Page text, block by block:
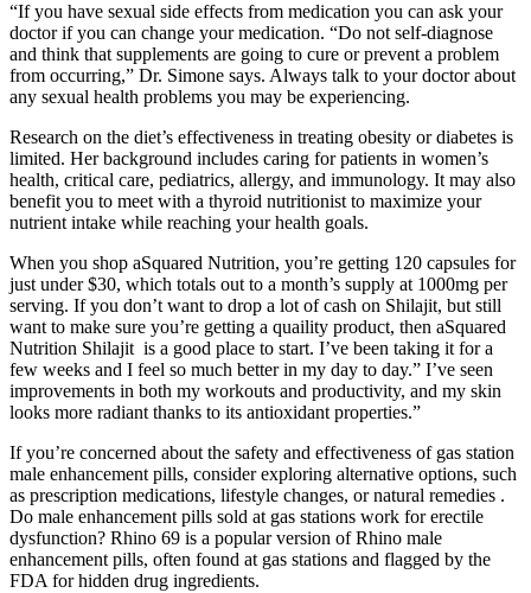
“If you have sexual side effects from medication you can ask your
doctor if you can change your medication. “Do not self-diagnose
and think that supplements are going to cure or prevent a problem
from occurring,” Dr. Simone says. Always talk to your doctor about
any sexual health problems you may be experiencing.
Research on the diet’s effectiveness in treating obesity or diabetes is
limited. Her background includes caring for patients in women’s
health, critical care, pediatrics, allergy, and immunology. It may also
benefit you to meet with a thyroid nutritionist to maximize your
nutrient intake while reaching your health goals.
When you shop aSquared Nutrition, you’re getting 120 capsules for
just under $30, which totals out to a month’s supply at 1000mg per
serving. If you don’t want to drop a lot of cash on Shilajit, but still
want to make sure you’re getting a quaility product, then aSquared
Nutrition Shilajit is a good place to start. I’ve been taking it for a
few weeks and I feel so much better in my day to day.” I’ve seen
improvements in both my workouts and productivity, and my skin
looks more radiant thanks to its antioxidant properties.”
If you’re concerned about the safety and effectiveness of gas station
male enhancement pills, consider exploring alternative options, such
as prescription medications, lifestyle changes, or natural remedies .
Do male enhancement pills sold at gas stations work for erectile
dysfunction? Rhino 69 is a popular version of Rhino male
enhancement pills, often found at gas stations and flagged by the
FDA for hidden drug ingredients.